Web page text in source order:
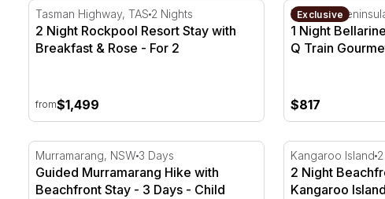
2 Night Rockpool Resort Stay with Breakfast & Rose
Tasman Highway, TAS 2 Nights
2 Night Rockpool Resort Stay with
Breakfast & Rose - For 2
from$1,499
1 Night
Exclusive
Bellarine
1 Night
Q Train
$817
Guided Murramarang Hike with Beachfront Stay - 3 Days
Murramarang, NSW 3 Days
Guided Murramarang Hike with
Beachfront Stay - 3 Days - Child
2 Night
Kangaroo Island
2 Night
Kangaroo